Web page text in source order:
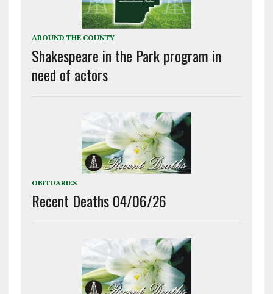
AROUND THE COUNTY
Shakespeare in the Park program in
need of actors
OBITUARIES
Recent Deaths 04/06/26